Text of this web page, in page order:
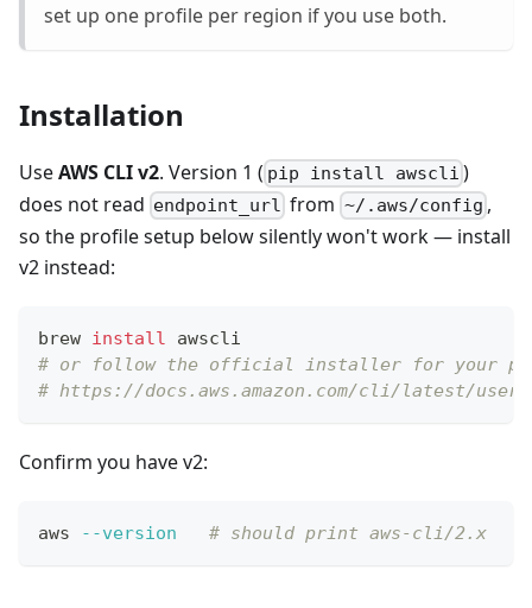
set up one profile per region if you use both.
Installation
UseAWS CLI v2. Version 1 ( pip install awscli )
does not read endpoint_url from ~/.aws/config ,
so the profile setup below silently won't work — install
v2 instead:
brew install awscli
# or follow the official installer for your
# https://docs.aws.amazon.com/cli/latest/
Confirm you have v2:
aws --version # should print aws-cli/2.x